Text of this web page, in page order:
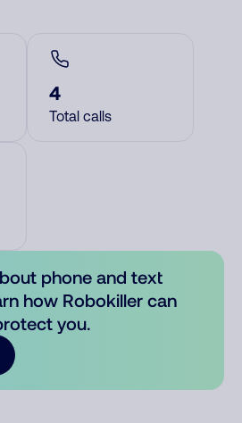
4
Total calls
phone and text
how Robokiller can
you.